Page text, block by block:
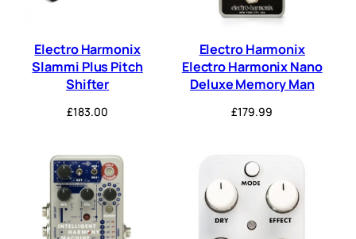
Electro Harmonix
Slammi Plus Pitch
Shifter
£183.00
Electro Harmonix
Electro Harmonix Nano
Deluxe Memory Man
£179.99